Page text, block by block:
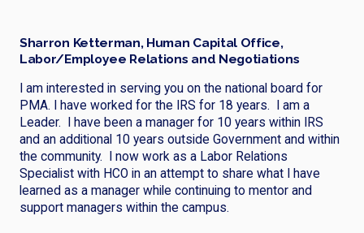
Sharron Ketterman, Human Capital Office,
Labor/Employee Relations and Negotiations
I am interested in serving you on the national board for
PMA. I have worked for the IRS for 18 years. I am a
Leader. I have been a manager for 10 years within IRS
and an additional 10 years outside Government and within
the community. I now work as a Labor Relations
Specialist with HCO in an attempt to share what I have
learned as a manager while continuing to mentor and
support managers within the campus.